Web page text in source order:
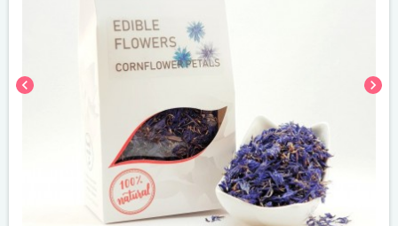
chevron_left chevron_right